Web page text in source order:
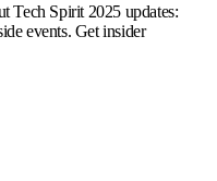
Tech Spirit 2025 updates:
events. Get insider